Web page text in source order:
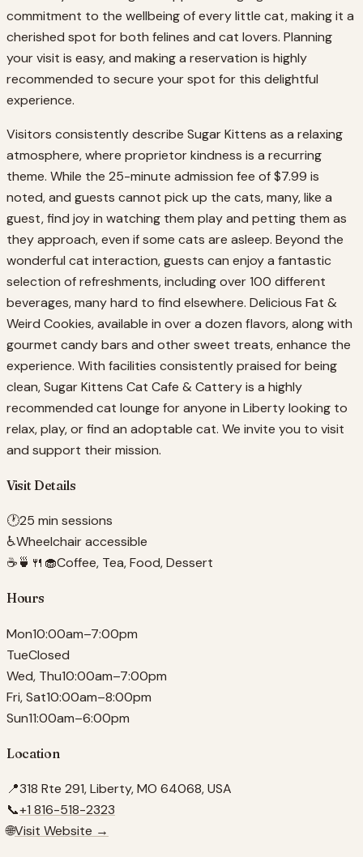
commitment to the wellbeing of every little cat, making it a
cherished spot for both felines and cat lovers. Planning
your visit is easy, and making a reservation is highly
recommended to secure your spot for this delightful
experience.
Visitors consistently describe Sugar Kittens as a relaxing
atmosphere, where proprietor kindness is a recurring
theme. While the 25-minute admission fee of $7.99 is
noted, and guests cannot pick up the cats, many, like a
guest, find joy in watching them play and petting them as
they approach, even if some cats are asleep. Beyond the
wonderful cat interaction, guests can enjoy a fantastic
selection of refreshments, including over 100 different
beverages, many hard to find elsewhere. Delicious Fat &
Weird Cookies, available in over a dozen flavors, along with
gourmet candy bars and other sweet treats, enhance the
experience. With facilities consistently praised for being
clean, Sugar Kittens Cat Cafe & Cattery is a highly
recommended cat lounge for anyone in Liberty looking to
relax, play, or find an adoptable cat. We invite you to visit
and support their mission.
Visit Details
🕐25 min sessions
♿Wheelchair accessible
☕🍵🍴🧁Coffee, Tea, Food, Dessert
Hours
Mon10:00am–7:00pm
TueClosed
Wed, Thu10:00am–7:00pm
Fri, Sat10:00am–8:00pm
Sun11:00am–6:00pm
Location
📍318 Rte 291, Liberty, MO 64068, USA
📞+1 816-518-2323
🌐Visit Website →